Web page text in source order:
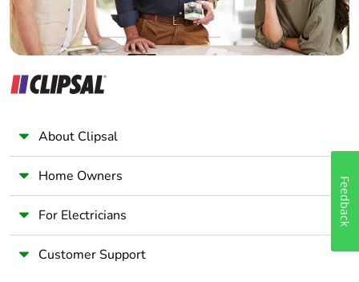
Warranty (in
months)
18
About Clipsal
Home Owners
For Electricians
Customer Support
Feedback